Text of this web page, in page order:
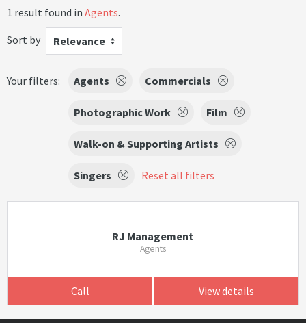
1 result found in Agents.
Sort by
Relevance
Your filters: Agents Commercials
Photographic Work Film
Walk-on & Supporting Artists
Singers Reset all filters
RJ Management
Agents
Call View details